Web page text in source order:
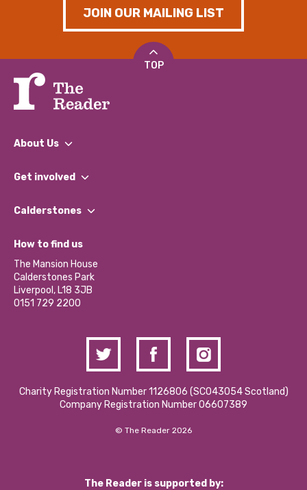
JOIN OUR MAILING LIST
TOP
About Us
What We Do
Our Impact Report 2024/2025
Our Social Media Moderation Policy
Get involved
Find a Group
Become a Volunteer
Partner With Us
Donations and Fundraising
Contact Us / Media Enquiries
Calderstones
What’s Happening
Calderstones Membership
Hire a Space
How to find us
The Mansion House
Calderstones Park
Liverpool, L18 3JB
0151 729 2200
Charity Registration Number 1126806 (SCO43054 Scotland)
Company Registration Number 06607389
© The Reader 2026
The Reader is supported by: